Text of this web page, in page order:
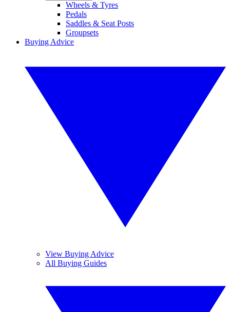
Wheels & Tyres
Pedals
Saddles & Seat Posts
Groupsets
Buying Advice
View Buying Advice
All Buying Guides